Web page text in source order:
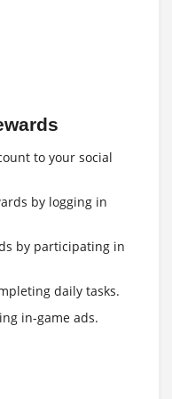
to your social
by logging in
by participating in
daily tasks.
in-game ads.